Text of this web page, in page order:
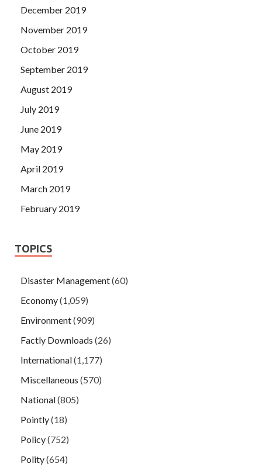
December 2019
November 2019
October 2019
September 2019
August 2019
July 2019
June 2019
May 2019
April 2019
March 2019
February 2019
TOPICS
Disaster Management(60)
Economy(1,059)
Environment(909)
Factly Downloads (26)
International(1,177)
Miscellaneous (570)
National(805)
Pointly(18)
Policy(752)
Polity(654)